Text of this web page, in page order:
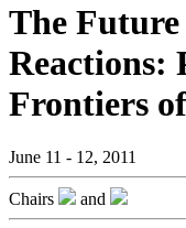
The
Reactions:
Frontiers
June 11 - 12, 2011
Chairs and